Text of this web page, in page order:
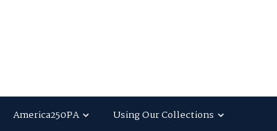
America250PA Using Our Collections